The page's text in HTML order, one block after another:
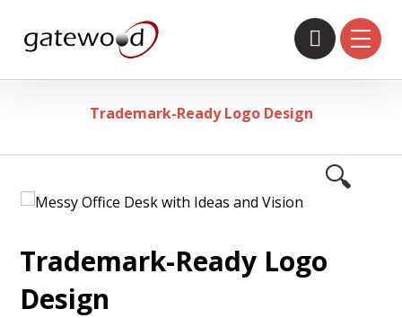
Trademark-Ready Logo Design
🔍
Trademark-Ready Logo
Design